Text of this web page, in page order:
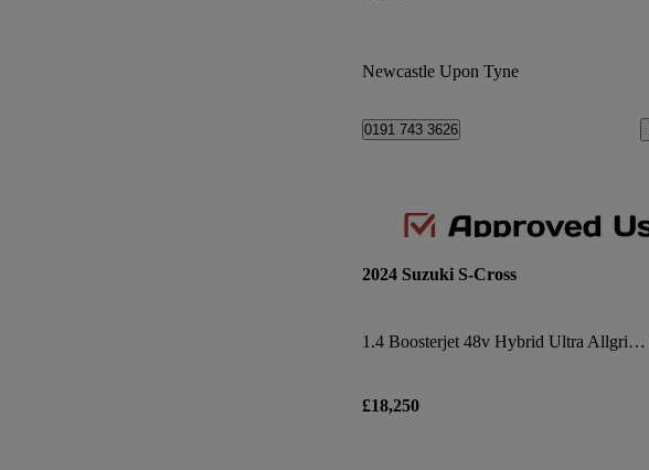
Newcastle Upon Tyne
0191 743 3626
2024 Suzuki S-Cross
1.4 Boosterjet 48v Hybrid Ultra Allgrip 5dr
£18,250